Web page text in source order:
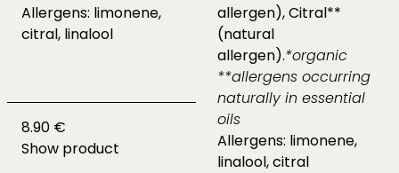
Allergens: limonene,
citral, linalool
8.90 €
Show product
allergen), Citral**
(natural
allergen).*organic
**allergens occurring
naturally in essential
oils
Allergens: limonene,
linalool, citral